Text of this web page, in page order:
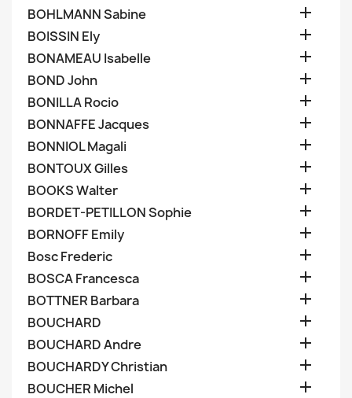
BOHLMANN Sabine 
BOISSIN Ely 
BONAMEAU Isabelle 
BOND John 
BONILLA Rocio 
BONNAFFE Jacques 
BONNIOL Magali 
BONTOUX Gilles 
BOOKS Walter 
BORDET-PETILLON Sophie 
BORNOFF Emily 
Bosc Frederic 
BOSCA Francesca 
BOTTNER Barbara 
BOUCHARD 
BOUCHARD Andre 
BOUCHARDY Christian 
BOUCHER Michel 